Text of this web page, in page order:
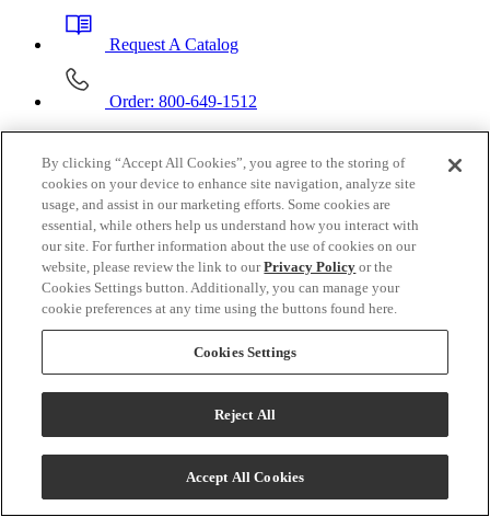
Request A Catalog
Order: 800-649-1512
Email Us
Call:877-996-6599
Mon - Fri6AM - 6PM PT
Closed
Customer Service Customer Service
Help Center
FAQ
Shipping Information
Wholesale Inquiry
By clicking “Accept All Cookies”, you agree to the storing of
cookies on your device to enhance site navigation, analyze site
usage, and assist in our marketing efforts. Some cookies are
essential, while others help us understand how you interact with
our site. For further information about the use of cookies on our
website, please review the link to ourPrivacy Policy or the
Cookies Settings button. Additionally, you can manage your
cookie preferences at any time using the buttons found here.
Cookies Settings
Reject All
Accept All Cookies